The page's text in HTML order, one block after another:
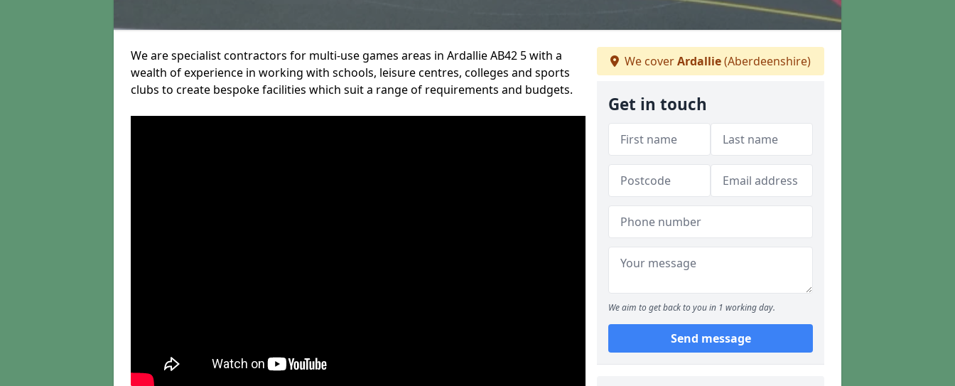
We are specialist contractors for multi-use games areas in Ardallie AB42 5 with a
wealth of experience in working with schools, leisure centres, colleges and sports
clubs to create bespoke facilities which suit a range of requirements and budgets.
We coverArdallie(Aberdeenshire)
Get in touch
We aim to get back to you in 1 working day.
Send message